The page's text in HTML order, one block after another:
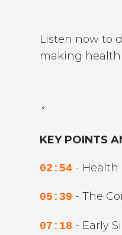
Listen now to
making health
˚
KEY POINTS
02:54 - Health
05:39 - The
07:18 - Early